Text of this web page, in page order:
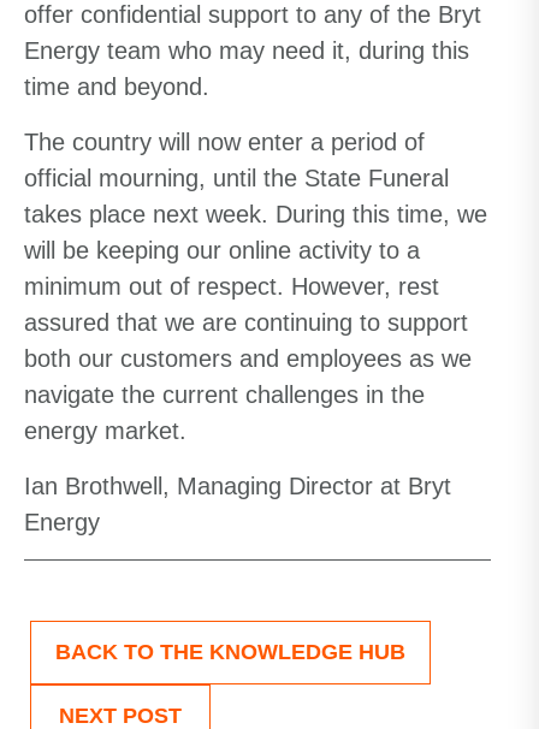
offer confidential support to any of the Bryt
Energy team who may need it, during this
time and beyond.
The country will now enter a period of
official mourning, until the State Funeral
takes place next week. During this time, we
will be keeping our online activity to a
minimum out of respect. However, rest
assured that we are continuing to support
both our customers and employees as we
navigate the current challenges in the
energy market.
Ian Brothwell, Managing Director at Bryt
Energy
BACK TO THE KNOWLEDGE HUB
NEXT POST